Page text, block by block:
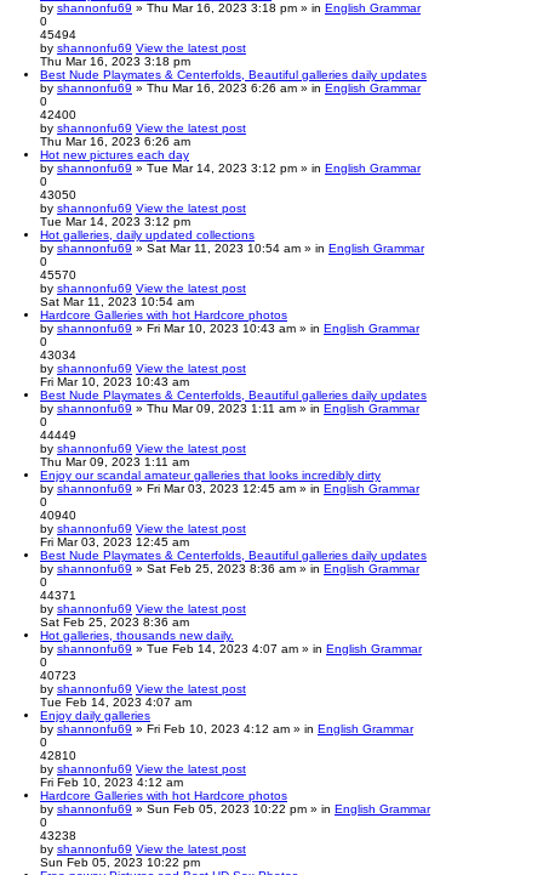
by shannonfu69 » Thu Mar 16, 2023 3:18 pm » in English Grammar
0
45494
by shannonfu69 View the latest post
Thu Mar 16, 2023 3:18 pm
Best Nude Playmates & Centerfolds, Beautiful galleries daily updates
by shannonfu69 » Thu Mar 16, 2023 6:26 am » in English Grammar
0
42400
by shannonfu69 View the latest post
Thu Mar 16, 2023 6:26 am
Hot new pictures each day
by shannonfu69 » Tue Mar 14, 2023 3:12 pm » in English Grammar
0
43050
by shannonfu69 View the latest post
Tue Mar 14, 2023 3:12 pm
Hot galleries, daily updated collections
by shannonfu69 » Sat Mar 11, 2023 10:54 am » in English Grammar
0
45570
by shannonfu69 View the latest post
Sat Mar 11, 2023 10:54 am
Hardcore Galleries with hot Hardcore photos
by shannonfu69 » Fri Mar 10, 2023 10:43 am » in English Grammar
0
43034
by shannonfu69 View the latest post
Fri Mar 10, 2023 10:43 am
Best Nude Playmates & Centerfolds, Beautiful galleries daily updates
by shannonfu69 » Thu Mar 09, 2023 1:11 am » in English Grammar
0
44449
by shannonfu69 View the latest post
Thu Mar 09, 2023 1:11 am
Enjoy our scandal amateur galleries that looks incredibly dirty
by shannonfu69 » Fri Mar 03, 2023 12:45 am » in English Grammar
0
40940
by shannonfu69 View the latest post
Fri Mar 03, 2023 12:45 am
Best Nude Playmates & Centerfolds, Beautiful galleries daily updates
by shannonfu69 » Sat Feb 25, 2023 8:36 am » in English Grammar
0
44371
by shannonfu69 View the latest post
Sat Feb 25, 2023 8:36 am
Hot galleries, thousands new daily.
by shannonfu69 » Tue Feb 14, 2023 4:07 am » in English Grammar
0
40723
by shannonfu69 View the latest post
Tue Feb 14, 2023 4:07 am
Enjoy daily galleries
by shannonfu69 » Fri Feb 10, 2023 4:12 am » in English Grammar
0
42810
by shannonfu69 View the latest post
Fri Feb 10, 2023 4:12 am
Hardcore Galleries with hot Hardcore photos
by shannonfu69 » Sun Feb 05, 2023 10:22 pm » in English Grammar
0
43238
by shannonfu69 View the latest post
Sun Feb 05, 2023 10:22 pm